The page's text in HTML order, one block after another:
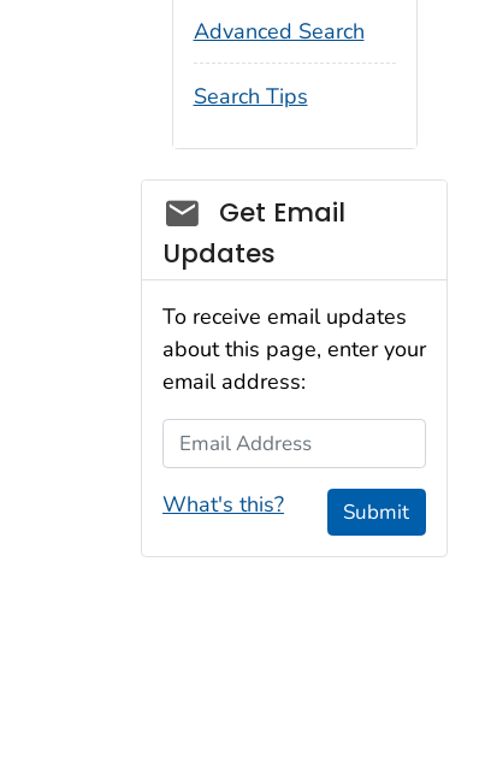
Advanced Search
Search Tips
Social_govd
Get Email
Updates
To receive email updates
about this page, enter your
email address:
Email Address
What's this? Submit